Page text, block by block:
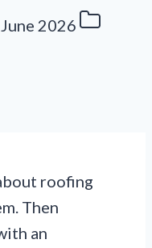
2026
roofing
Then
an